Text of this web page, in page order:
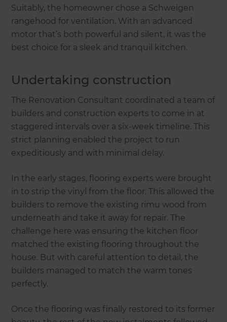
Suitably, the homeowner chose a Schweigen
rangehood for ventilation. With an advanced
motor that’s both powerful and silent, it was the
best choice for a sleek and tranquil kitchen.
Undertaking construction
The Renovation Consultant coordinated a team of
builders and construction experts to come in at
staggered intervals over a six-week timeline. This
strict planning enabled the project to run
expeditiously and with minimal delay.
In the early stages, flooring experts were brought
in to strip the vinyl from the floor. This allowed the
builders to remove the existing rimu wood from
underneath and take it away for repair. The
challenge here was ensuring the kitchen floor
matched the existing flooring throughout the
house. But with careful attention to detail, the
builders managed to match the warm tones
perfectly.
Once the flooring was finally restored to its former